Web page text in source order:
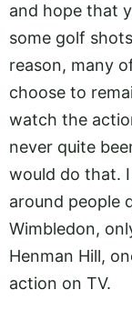
and hope that
some golf
reason, many
choose to
watch the
never quite
would do that.
around people
Wimbledon,
Henman Hill,
action on TV.